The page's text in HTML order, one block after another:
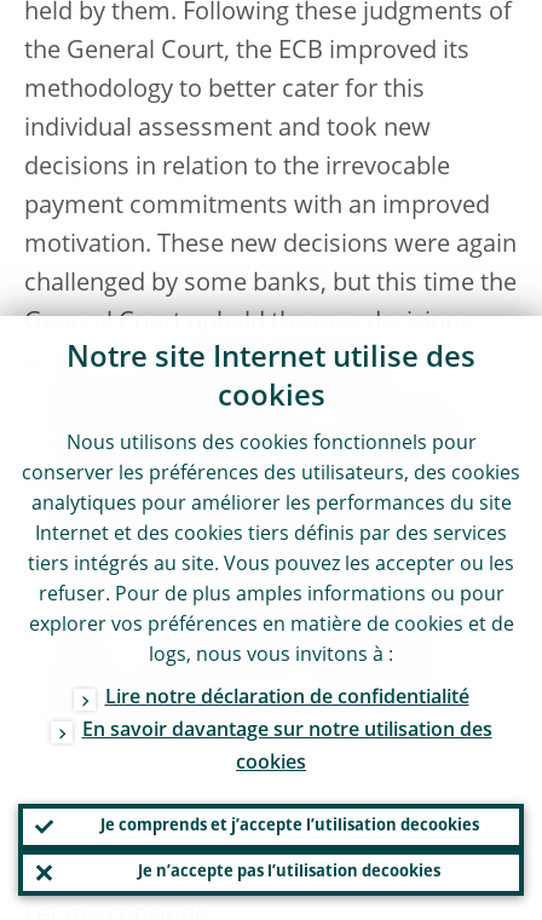
held by them. Following these judgments of
the General Court, the ECB improved its
methodology to better cater for this
individual assessment and took new
decisions in relation to the irrevocable
payment commitments with an improved
motivation. These new decisions were again
challenged by some banks, but this time the
General Court upheld the new decisions
with our improved methodology.[15 This
learning process is part of us striving to be
an effective supervisor that, while always
acting legally and proportionally, never rests
until material prudential risks are covered
and managed, necessary compliance has
been achieved and remediation has been
ensured. In this sense, we will not stop
firmly believe that we can also learn when
subject to judicial scrutiny.
Conclusion
Notre site Internet utilise des
cookies
Nous utilisons des cookies fonctionnels pour
conserver les préférences des utilisateurs, des cookies
analytiques pour améliorer les performances du site
Internet et des cookies tiers définis par des services
tiers intégrés au site. Vous pouvez les accepter ou les
refuser. Pour de plus amples informations ou pour
explorer vos préférences en matière de cookies et de
logs, nous vous invitons à :
Lire notre déclaration de confidentialité
En savoir davantage sur notre utilisation des
cookies
Je comprends et j’accepte l’utilisation decookies
Je n’accepte pas l’utilisation decookies